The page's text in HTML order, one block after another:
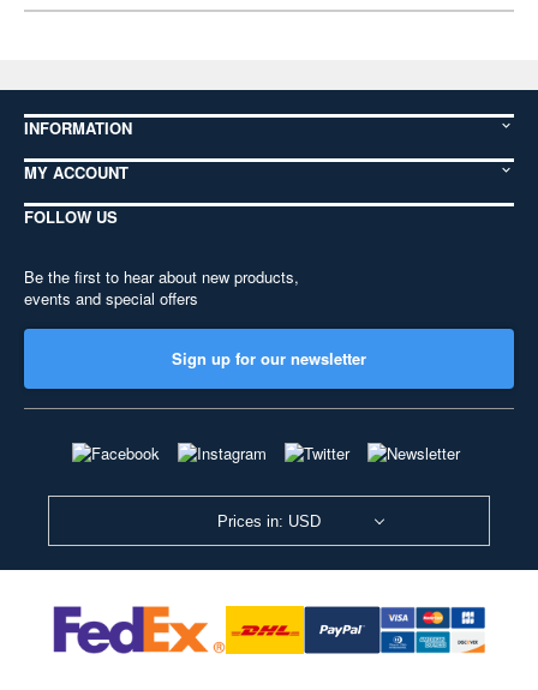
INFORMATION
MY ACCOUNT
FOLLOW US
Be the first to hear about new products,
events and special offers
Sign up for our newsletter
Prices in: USD